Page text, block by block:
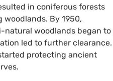
in coniferous forests
By 1950,
natural woodlands began to
led to further clearance.
protecting ancient